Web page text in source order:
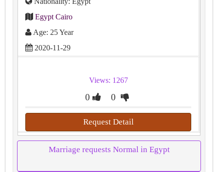
Egypt Cairo
Age: 25 Year
2020-11-29
Views: 1267
0 0
Request Detail
Marriage requests Normal in Egypt